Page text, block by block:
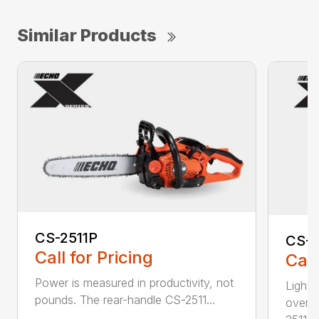
Similar Products
CS-2511P
Call for Pricing
Power is measured in productivity, not
pounds. The rear-handle CS-2511...
CS-